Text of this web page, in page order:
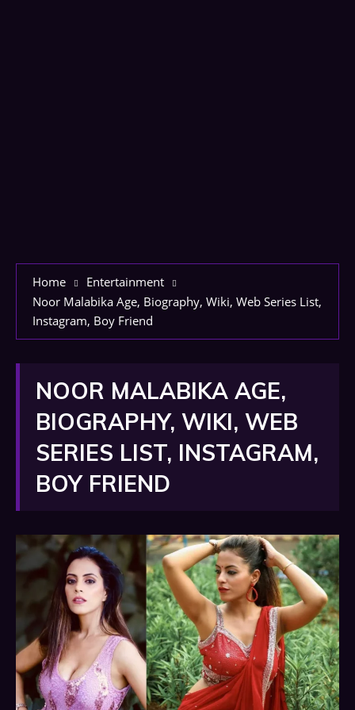
Home
Entertainment
Noor Malabika Age, Biography, Wiki, Web Series List,
Instagram, Boy Friend
NOOR MALABIKA AGE,
BIOGRAPHY, WIKI, WEB
SERIES LIST, INSTAGRAM,
BOY FRIEND